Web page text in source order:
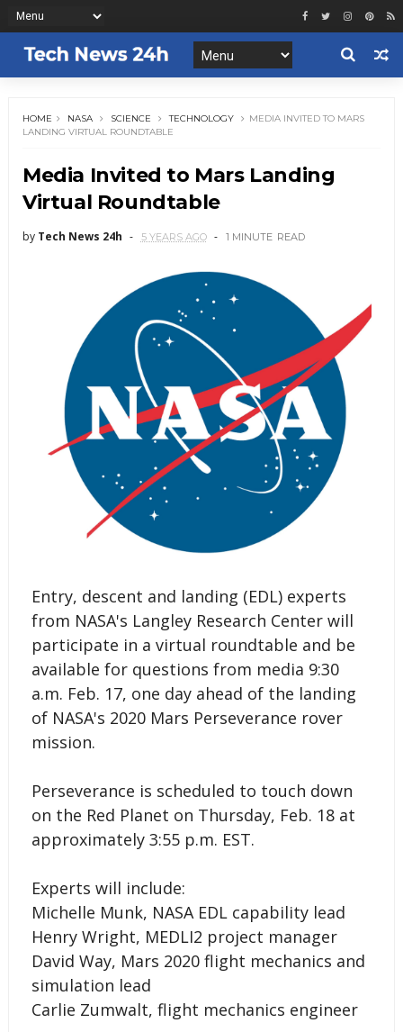
HOME NASA SCIENCE TECHNOLOGY
MEDIA INVITED TO MARS
LANDING VIRTUAL ROUNDTABLE
Media Invited to Mars Landing
Virtual Roundtable
by Tech News 24h 5 YEARS AGO 1 MINUTE READ
Entry, descent and landing (EDL) experts
from NASA's Langley Research Center will
participate in a virtual roundtable and be
available for questions from media 9:30
a.m. Feb. 17, one day ahead of the landing
of NASA's 2020 Mars Perseverance rover
mission.
Perseverance is scheduled to touch down
on the Red Planet on Thursday, Feb. 18 at
approximately 3:55 p.m. EST.
Experts will include:
Michelle Munk, NASA EDL capability lead
Henry Wright, MEDLI2 project manager
David Way, Mars 2020 flight mechanics and
simulation lead
Carlie Zumwalt, flight mechanics engineer